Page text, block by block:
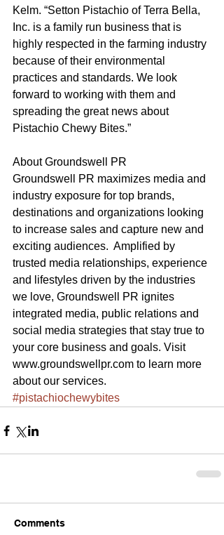
Kelm. “Setton Pistachio of Terra Bella,
Inc. is a family run business that is
highly respected in the farming industry
because of their environmental
practices and standards. We look
forward to working with them and
spreading the great news about
Pistachio Chewy Bites.”
About Groundswell PR
Groundswell PR maximizes media and
industry exposure for top brands,
destinations and organizations looking
to increase sales and capture new and
exciting audiences.  Amplified by
trusted media relationships, experience
and lifestyles driven by the industries
we love, Groundswell PR ignites
integrated media, public relations and
social media strategies that stay true to
your core business and goals. Visit
www.groundswellpr.com to learn more
about our services.
#pistachiochewybites
Comments